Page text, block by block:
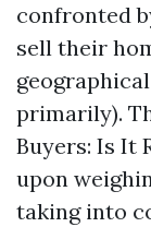
confronted
sell their
primarily).
Buyers: Is It
upon
taking into